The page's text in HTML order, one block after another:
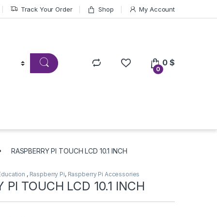
Track Your Order Shop My Account
0
0$
RASPBERRY PI TOUCH LCD 10.1 INCH
, Raspberry Pi, Raspberry Pi Accessories
PI TOUCH LCD 10.1 INCH